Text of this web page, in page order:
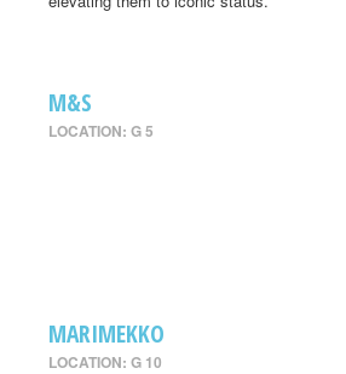
M&S
LOCATION: G 5
MARIMEKKO
LOCATION: G 10